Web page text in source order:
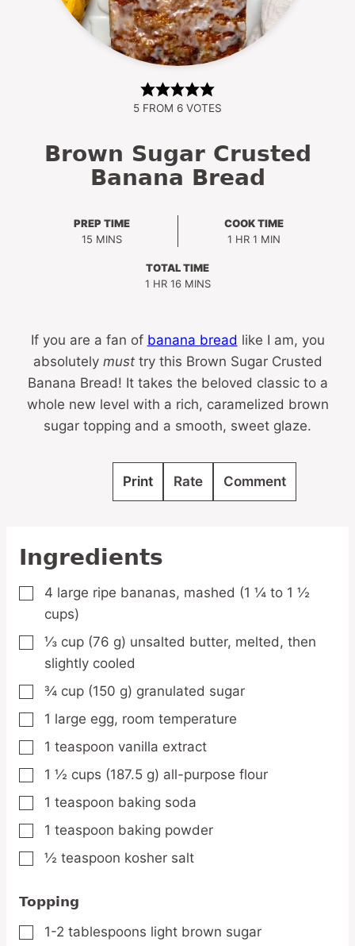
5 FROM 6 VOTES
Brown Sugar Crusted
Banana Bread
PREP TIME
15MINUTES
MINS
COOK TIME
1 HOUR
HR 1 MINUTE
MIN
TOTAL TIME
1HOUR
HR 16MINUTES
MINS
If you are a fan of banana bread like I am, you
absolutely musttry this Brown Sugar Crusted
Banana Bread! It takes the beloved classic to a
whole new level with a rich, caramelized brown
sugar topping and a smooth, sweet glaze.
Print Rate Comment
Ingredients
▢
4 large ripe bananas, mashed (1 ¼ to 1 ½
cups)
▢
⅓ cup (76 g) unsalted butter, melted, then
slightly cooled
▢
¾ cup (150 g) granulated sugar
▢
1 large egg, room temperature
▢
1 teaspoon vanilla extract
▢
1 ½ cups (187.5 g) all-purpose flour
▢
1 teaspoon baking soda
▢
1 teaspoon baking powder
▢
½ teaspoon kosher salt
Topping
▢
1-2 tablespoons light brown sugar